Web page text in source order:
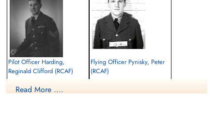
Pilot Officer Harding,
Reginald Clifford (RCAF)
Killed in Action
Flying Officer Pynisky, Peter
(RCAF)
Read More ....